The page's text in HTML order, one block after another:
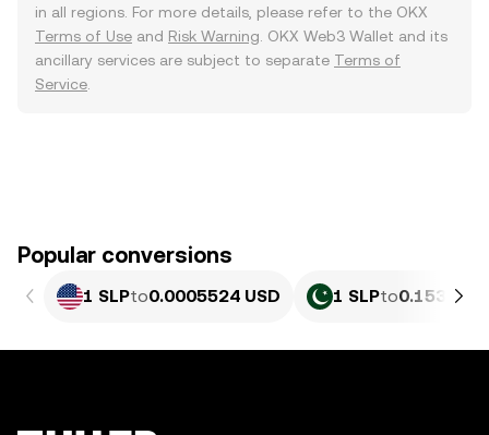
in all regions. For more details, please refer to the OKX
Terms of Use and Risk Warning . OKX Web3 Wallet and its
ancillary services are subject to separate Terms of
Service
Popular conversions
1 SLPto0.0005524 USD 1 SLPto0.15359